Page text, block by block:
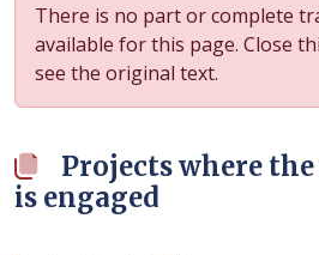
There is no part or complete
available for this page. Close
see the original text.
Projects where
is engaged